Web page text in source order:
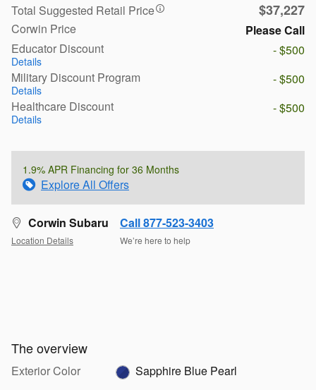
Total Suggested Retail Price $37,227
Corwin Price
Please Call
Educator Discount
Details
- $500
Military Discount Program
Details
- $500
Healthcare Discount
Details
- $500
1.9% APR Financing for 36 Months
Explore All Offers
Corwin Subaru
Location Details
Call 877-523-3403
We’re here to help
The overview
Exterior Color
Sapphire Blue Pearl